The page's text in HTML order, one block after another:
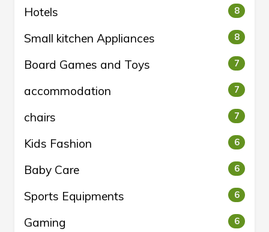
Hotels 8
Small kitchen Appliances 8
Board Games and Toys 7
accommodation 7
chairs 7
Kids Fashion 6
Baby Care 6
Sports Equipments 6
Gaming 6